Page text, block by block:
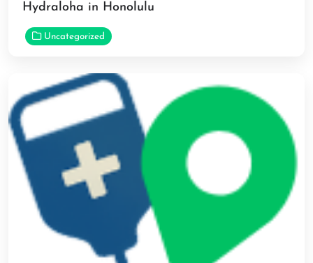
Hydraloha in Honolulu
Uncategorized